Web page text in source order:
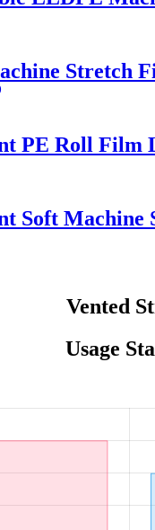
Stretch
PE Roll Film
Soft Machine
Vented
Usage